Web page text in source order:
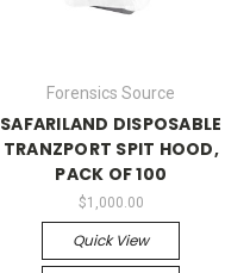
Forensics Source
SAFARILAND DISPOSABLE
TRANZPORT SPIT HOOD,
PACK OF 100
$1,000.00
Quick View